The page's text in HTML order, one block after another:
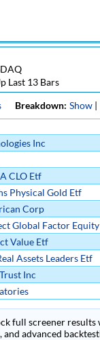
Last 13 Bars
Breakdown: Show |
Inc
CLO Etf
Physical Gold Etf
Corp
Global Factor
Value Etf
Assets Leaders Etf
Inc
full screener
advanced